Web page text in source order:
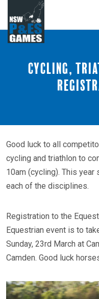
Cycling,
Good luck to all
cycling and triathlon to
10am (cycling). This
each of the disciplines.
Registration to the
Equestrian event is to
Sunday, 23rd March at
Camden. Good luck